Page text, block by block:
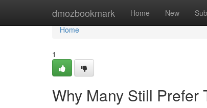
dmozbookmark Home New
Home
Home
1
Why Many Still Prefer